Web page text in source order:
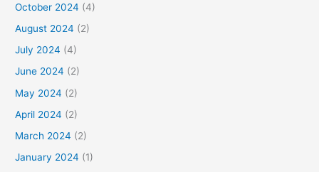
October 2024 (4)
August 2024 (2)
July 2024 (4)
June 2024 (2)
May 2024 (2)
April 2024 (2)
March 2024 (2)
January 2024 (1)